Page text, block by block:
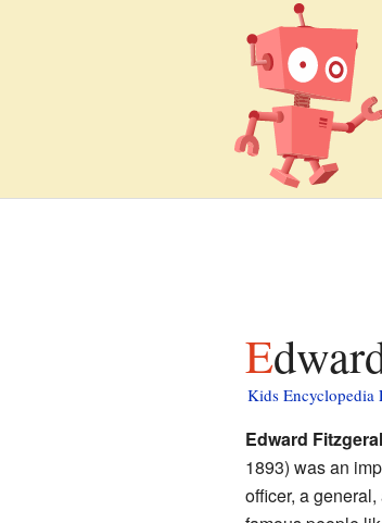
Kids Encyclopedia
Edward
1893) was an
officer, a